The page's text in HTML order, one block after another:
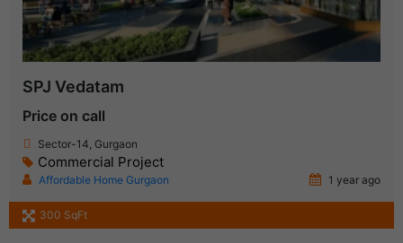
SPJ Vedatam
Price on call
Sector-14, Gurgaon
Commercial Project
Affordable Home Gurgaon 1 year ago
300 SqFt